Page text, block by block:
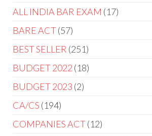
ALL INDIA BAR EXAM 17
BARE ACT 57
BEST SELLER 251
BUDGET 2022 18
BUDGET 2023 2
CA/CS 194
COMPANIES ACT 12